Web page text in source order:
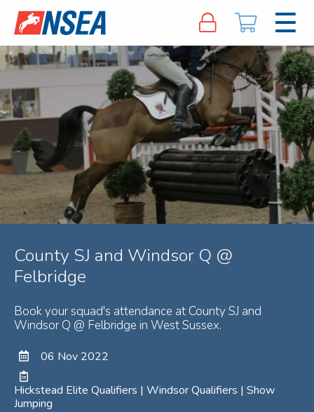
County SJ and Windsor Q @
Felbridge
Book your squad's attendance at County SJ and
Windsor Q @ Felbridge in West Sussex.
06 Nov 2022
Hickstead Elite Qualifiers | Windsor Qualifiers | Show
Jumping